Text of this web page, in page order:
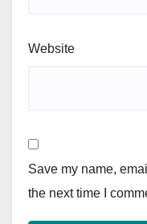
Website
Save my name,
the next time I